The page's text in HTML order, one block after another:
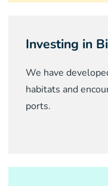
Investing in
We have
habitats and
ports.